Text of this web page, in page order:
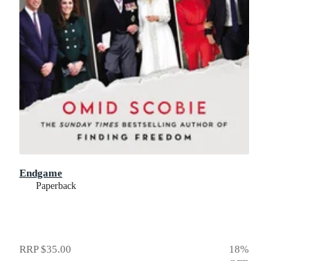
Endgame
Paperback
RRP$35.00 18%